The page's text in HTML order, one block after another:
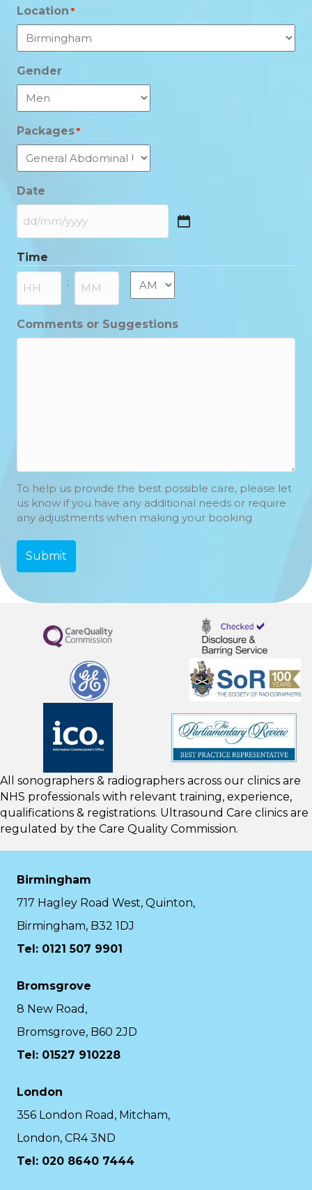
Location *
Gender
Packages *
Date
DD
MM
slash
YYYY
Time
: AM/PM
Comments or Suggestions
To help us provide the best possible care, please let
us know if you have any additional needs or require
any adjustments when making your booking
All sonographers & radiographers across our clinics are
NHS professionals with relevant training, experience,
qualifications & registrations. Ultrasound Care clinics are
regulated by the Care Quality Commission.
Birmingham
717 Hagley Road West, Quinton,
Birmingham, B32 1DJ
Tel: 0121 507 9901
Bromsgrove
8 New Road,
Bromsgrove, B60 2JD
Tel: 01527 910228
London
356 London Road, Mitcham,
London, CR4 3ND
Tel: 020 8640 7444